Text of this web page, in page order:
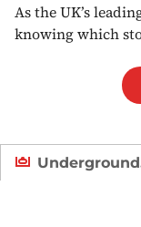
As the UK’s
knowing which